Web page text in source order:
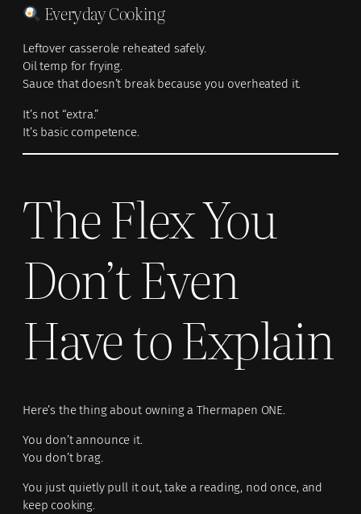
Everyday Cooking
Leftover casserole reheated safely.
Oil temp for frying.
Sauce that doesn’t break because you overheated it.
It’s not “extra.”
It’s basic competence.
The Flex You
Don’t Even
Have to Explain
Here’s the thing about owning a Thermapen ONE.
You don’t announce it.
You don’t brag.
You just quietly pull it out, take a reading, nod once, and
keep cooking.